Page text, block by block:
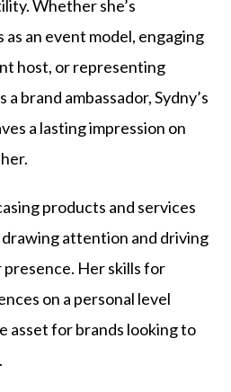
Whether she’s
an event model, engaging
host, or representing
brand ambassador, Sydny’s
a lasting impression on
products and services
attention and driving
Her skills for
on a personal level
asset for brands looking to